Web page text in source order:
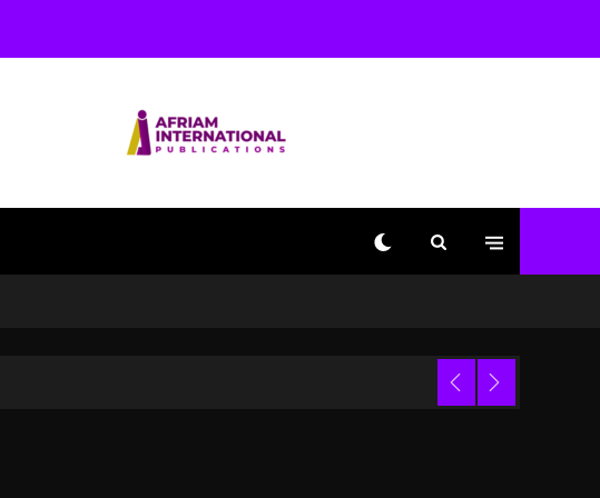
Changed Again
Beyoncé Drops ‘Morning
Dew (Donk) Remix Pack
Featuring Jay-Z
Used AI On “Vultures 2”